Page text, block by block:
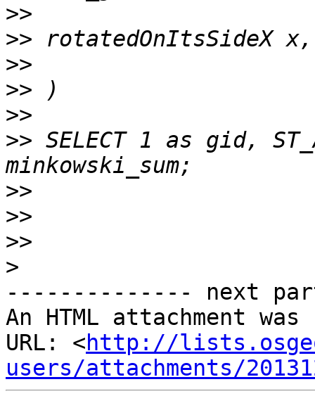
>>
>>
>>
>>
>>
>> SELECT 1 as gid,
>>
>>
>>
>
-------------- next
An HTML attachment
URL: <http://
users/attachments/